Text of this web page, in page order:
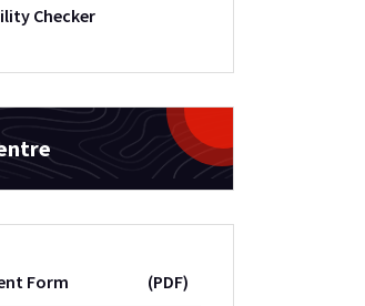
Checker
Form (PDF)